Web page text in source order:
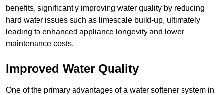
benefits, significantly improving water quality by reducing
hard water issues such as limescale build-up, ultimately
leading to enhanced appliance longevity and lower
maintenance costs.
Improved Water Quality
One of the primary advantages of a water softener system in